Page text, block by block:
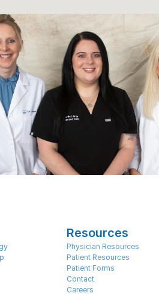
Resources
Patient Resources
Physician Resources
Patient Forms
Contact
Careers